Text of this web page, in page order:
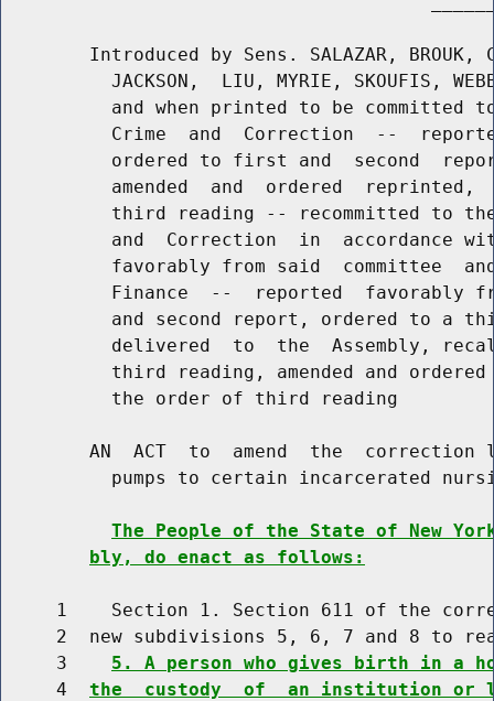
Introduced by Sens. SALAZAR, BROUK,
JACKSON,  LIU, MYRIE, SKOUFIS,
and when printed to be committed
Crime  and  Correction  --
ordered to first and  second
amended  and  ordered  reprinted,
third reading -- recommitted to
and  Correction  in  accordance
favorably from said  committee
Finance  --  reported  favorably
and second report, ordered to a
delivered  to  the  Assembly,
third reading, amended and
          the order of third reading
AN  ACT  to  amend  the  correction
pumps to certain incarcerated
The People of the State of New
bly, do enact as follows:
1    Section 1. Section 611 of the
2  new subdivisions 5, 6, 7 and 8 to
     3
5. A person who gives birth in a
     4
the  custody  of  an institution or